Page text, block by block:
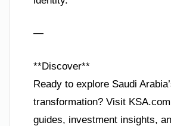
—
**Discover**
Ready to explore Saudi
transformation? Visit
guides, investment insights,